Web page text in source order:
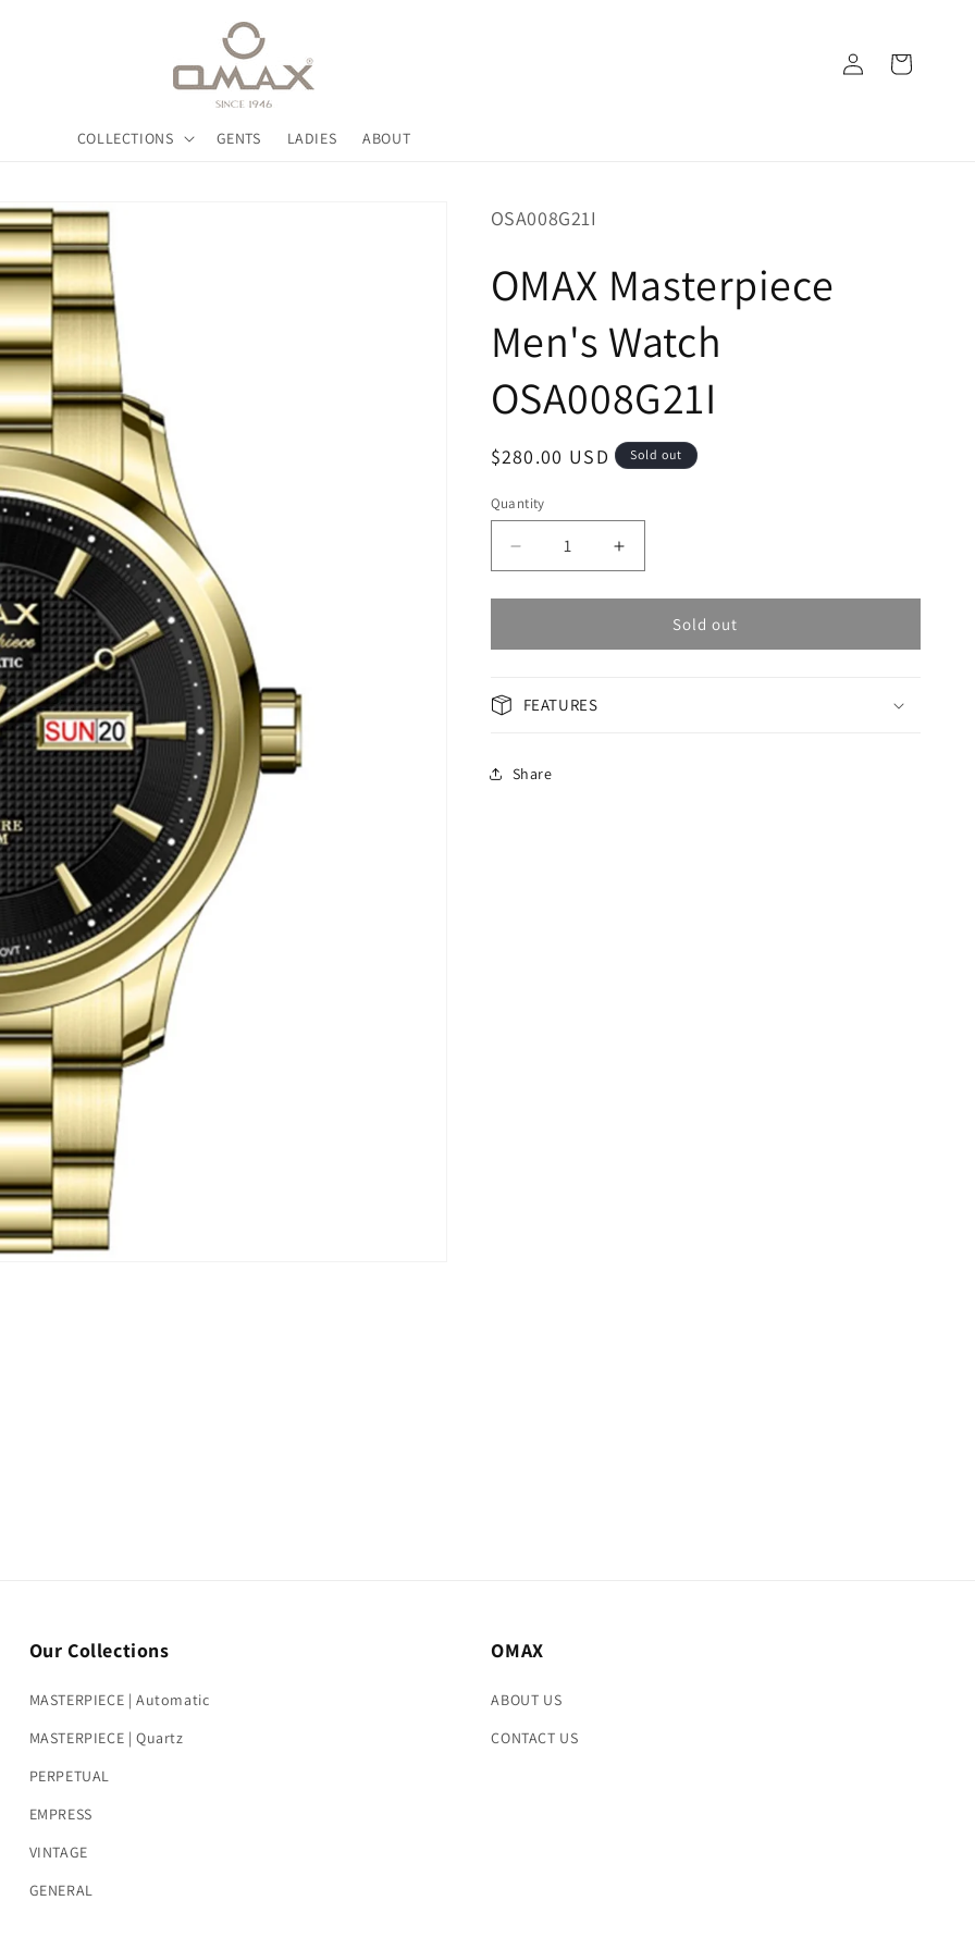
COLLECTIONS GENTS LADIES ABOUT
Log
in
Cart
SKU:
OSA008G21I
OMAX Masterpiece
Men's Watch
OSA008G21I
Regular
$280.00 USD Sold out
Quantity
Decrease
quantity
for
Masterpiece
OSA008G21I
Increase
quantity
for
OMAX
Masterpiece
Sold out
FEATURES
Share
Our Collections
MASTERPIECE | Automatic
MASTERPIECE | Quartz
PERPETUAL
EMPRESS
VINTAGE
GENERAL
OMAX
ABOUT US
CONTACT US